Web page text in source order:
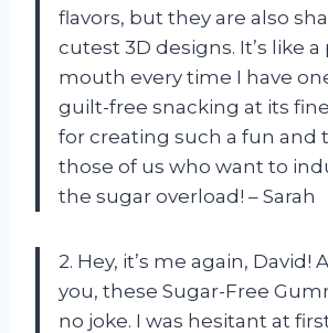
flavors, but they are also
cutest 3D designs. It’s like
mouth every time I have
guilt-free snacking at its
for creating such a fun and
those of us who want to
the sugar overload! – Sarah
2. Hey, it’s me again, David!
you, these Sugar-Free
no joke. I was hesitant at